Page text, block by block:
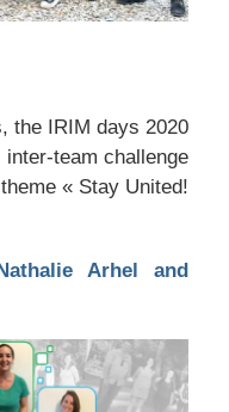
the IRIM days 2020
team challenge
« Stay United!
Arhel and